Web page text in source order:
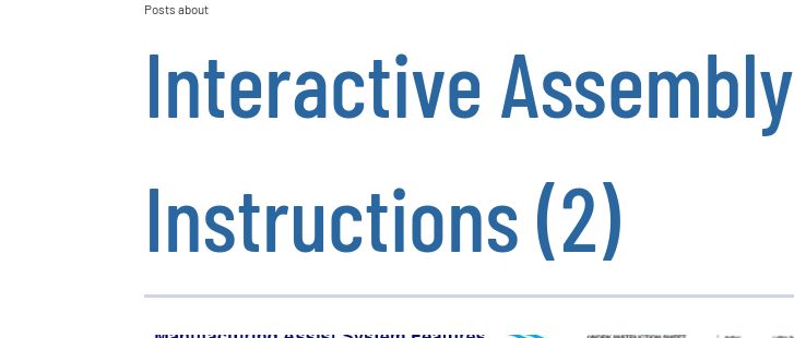
Posts about
Interactive Assembly
Instructions (2)